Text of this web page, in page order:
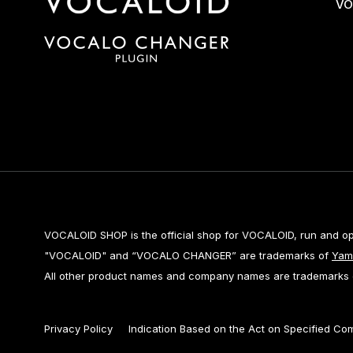
VOCALOID SHOP is the official shop for VOCALOID, run and
"VOCALOID" and “VOCALO CHANGER” are trademarks of
All other product names and company names are
Privacy Policy Indication Based on the Act on Specified